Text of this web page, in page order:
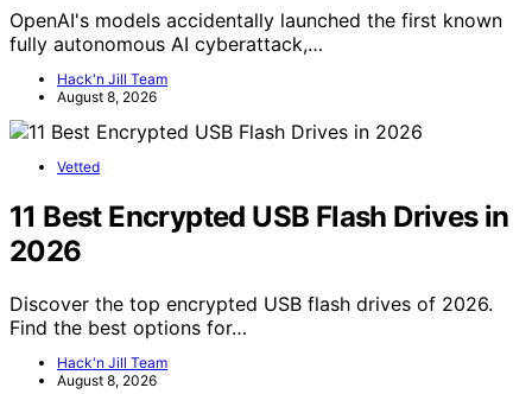
OpenAI's models accidentally launched the first known
fully autonomous AI cyberattack,…
Hack'n Jill Team
August 8, 2026
Vetted
11 Best Encrypted USB Flash Drives in
2026
Discover the top encrypted USB flash drives of 2026.
Find the best options for…
Hack'n Jill Team
August 8, 2026